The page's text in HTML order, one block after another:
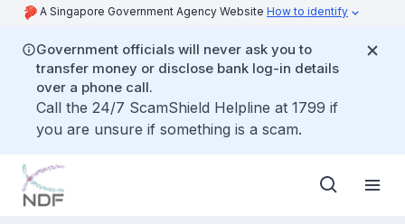
A Singapore Government Agency Website How to identify
Government officials will never ask you to
transfer money or disclose bank log-in details
over a phone call.
Call the 24/7 ScamShield Helpline at 1799 if
you are unsure if something is a scam.